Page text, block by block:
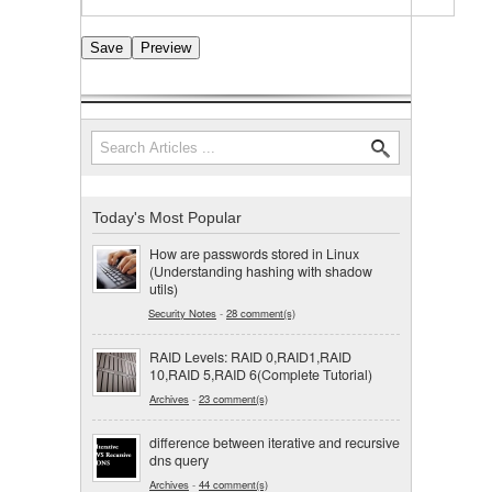
Search form
Search
Today's Most Popular
How are passwords stored in Linux
(Understanding hashing with shadow
utils)
Security Notes - 28 comment(s)
RAID Levels: RAID 0,RAID1,RAID
10,RAID 5,RAID 6(Complete Tutorial)
Archives - 23 comment(s)
difference between iterative and recursive
dns query
Archives - 44 comment(s)